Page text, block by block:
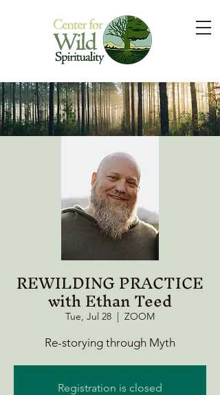
REWILDING PRACTICE
with Ethan Teed
Tue, Jul 28
  |
ZOOM
Re-storying through Myth
Registration is closed